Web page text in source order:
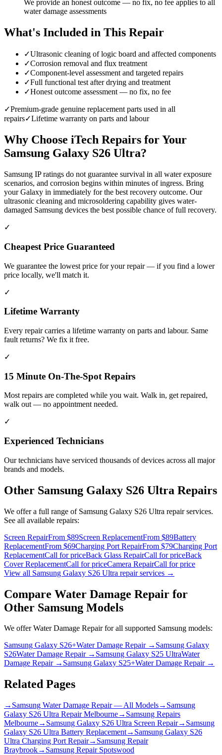
We provide an honest outcome — no fix, no fee applies to all
water damage assessments
What's Included in This Repair
✓Ultrasonic cleaning of logic board and affected components
✓Corrosion removal and flux treatment
✓Component-level assessment and targeted repairs
✓Full functional test after drying and treatment
✓Honest outcome assessment — no fix, no fee
✓Premium-grade genuine replacement parts used in all
repairs✓Lifetime warranty on parts and labour
Why Choose iTech Repairs for Your
Samsung Galaxy S26 Ultra?
Samsung IP ratings do not guarantee survival in all water exposure
scenarios, and corrosion begins within minutes of ingress. Bring
your Galaxy in immediately for the best recovery outcome. Our
ultrasonic cleaning and microsoldering capability gives water-
damaged Samsung devices the best possible chance of full recovery.
✓
Cheapest Price Guaranteed
We guarantee the lowest price for your repair — if you find a lower
price locally, we'll match it.
✓
Lifetime Warranty
Every repair carries a lifetime warranty on parts and labour. Same
fault returns? We fix it free.
✓
15 Minute On-The-Spot Repairs
Most repairs are completed while you wait. Walk in, get repaired,
walk out — no appointment needed.
✓
Experienced Technicians
Our technicians have serviced thousands of devices across all major
brands and models.
Other Samsung Galaxy S26 Ultra Repairs
We offer a full range of Samsung Galaxy S26 Ultra repair services.
See all available repairs:
Screen RepairFrom $89Screen ReplacementFrom $89Battery
ReplacementFrom $69Charging Port RepairFrom $79Charging Port
ReplacementCall for priceBack Glass RepairCall for priceBack
Cover ReplacementCall for priceCamera RepairCall for price
View all Samsung Galaxy S26 Ultra repair services →
Compare Water Damage Repair for
Other Samsung Models
We offerWater Damage Repairfor all supported Samsung models:
Samsung Galaxy S26+Water Damage Repair→ Samsung Galaxy
S26Water Damage Repair→ Samsung Galaxy S25 UltraWater
Damage Repair→ Samsung Galaxy S25+Water Damage Repair→
Related Pages
→ Samsung Water Damage Repair — All Models→ Samsung
Galaxy S26 Ultra Repair Melbourne→ Samsung Repairs
Melbourne→ Samsung Galaxy S26 Ultra Screen Repair→ Samsung
Galaxy S26 Ultra Battery Replacement→ Samsung Galaxy S26
Ultra Charging Port Repair→ Samsung Repair
Braybrook→ Samsung Repair Spotswood